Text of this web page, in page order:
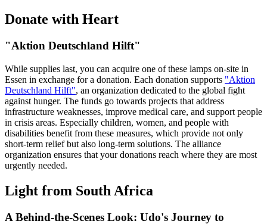
Donate with Heart
"Aktion Deutschland Hilft"
While supplies last, you can acquire one of these lamps on-site in
Essen in exchange for a donation. Each donation supports "Aktion
Deutschland Hilft", an organization dedicated to the global fight
against hunger. The funds go towards projects that address
infrastructure weaknesses, improve medical care, and support people
in crisis areas. Especially children, women, and people with
disabilities benefit from these measures, which provide not only
short-term relief but also long-term solutions. The alliance
organization ensures that your donations reach where they are most
urgently needed.
Light from South Africa
A Behind-the-Scenes Look: Udo's Journey to